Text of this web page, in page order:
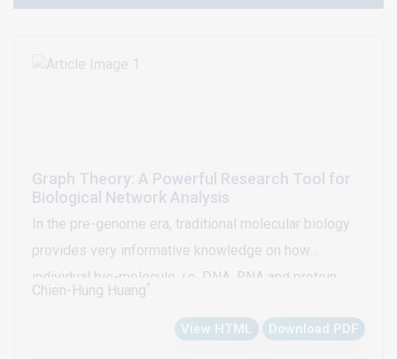
Graph Theory: A Powerful Research Tool for
Biological Network Analysis
In the pre-genome era, traditional molecular biology
provides very informative knowledge on how
individual bio-molecule, i.e. DNA, RNA and protein,
perform biological functions. Networks of
interactions among bio-molecules are fundamental to
Chien-Hung Huang*
View HTML Download PDF